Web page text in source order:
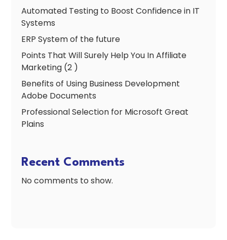
Automated Testing to Boost Confidence in IT
Systems
ERP System of the future
Points That Will Surely Help You In Affiliate
Marketing (2 )
Benefits of Using Business Development
Adobe Documents
Professional Selection for Microsoft Great
Plains
Recent Comments
No comments to show.